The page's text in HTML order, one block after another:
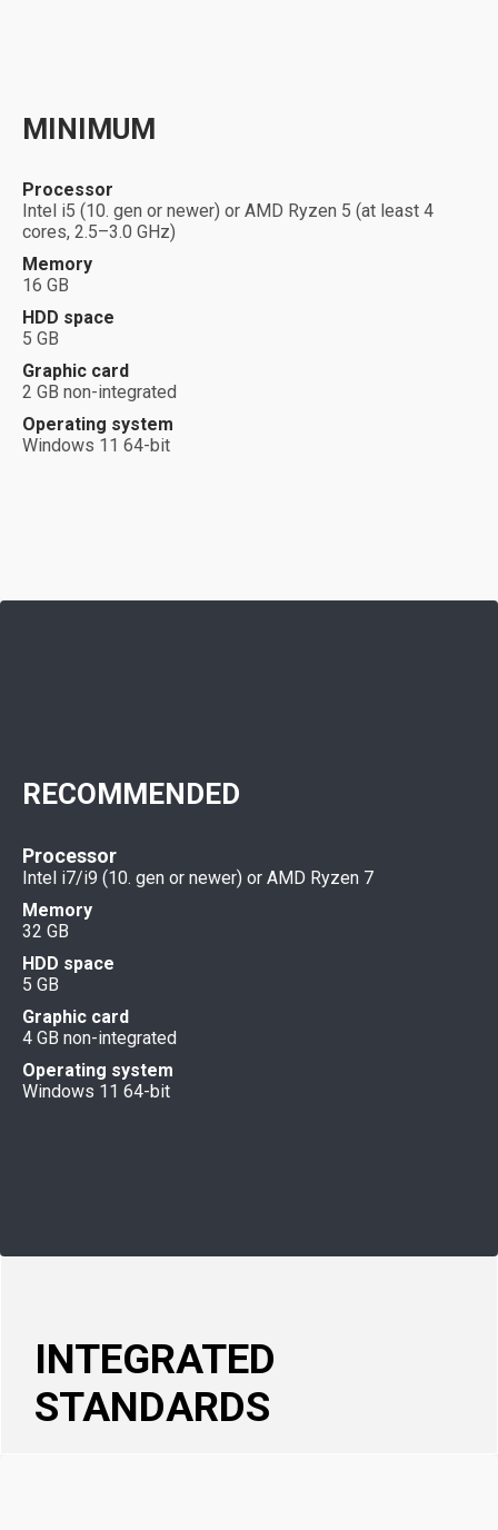
MINIMUM
Processor
Intel i5 (10. gen or newer) or AMD Ryzen 5 (at least 4
cores, 2.5–3.0 GHz)
Memory
16 GB
HDD space
5 GB
Graphic card
2 GB non-integrated
Operating system
Windows 11 64-bit
RECOMMENDED
Processor
Intel i7/i9 (10. gen or newer) or AMD Ryzen 7
Memory
32 GB
HDD space
5 GB
Graphic card
4 GB non-integrated
Operating system
Windows 11 64-bit
INTEGRATED
STANDARDS